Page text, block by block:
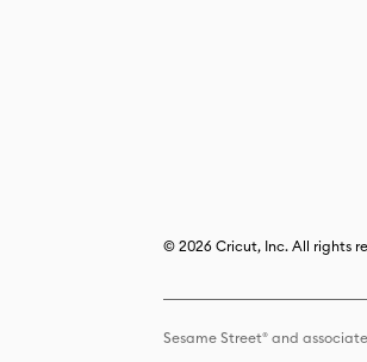
© 2026 Cricut, Inc. All rights
Sesame Street® and